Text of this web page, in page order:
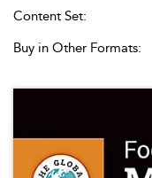
Content Set:
Buy in Other Formats: